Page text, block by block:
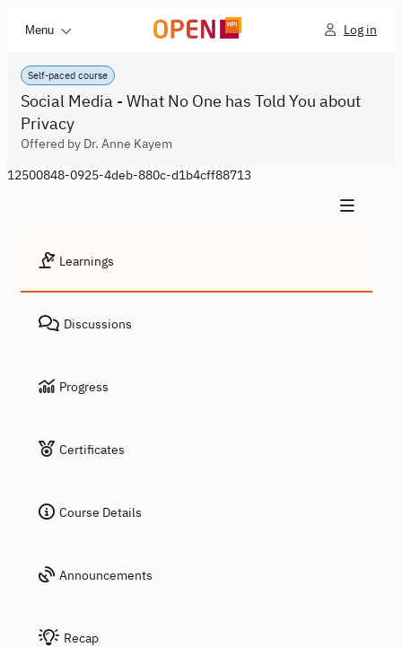
Menu Log in
Self-paced course
Social Media - What No One has Told You about
Privacy
Offered by Dr. Anne Kayem
12500848-0925-4deb-880c-d1b4cff88713
Learnings
Discussions
Progress
Certificates
Course Details
Announcements
Recap